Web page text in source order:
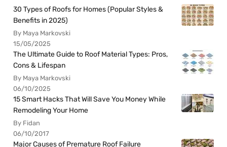
30 Types of Roofs for Homes (Popular Styles &
Benefits in 2025)
By Maya Markovski
15/05/2025
The Ultimate Guide to Roof Material Types: Pros,
Cons & Lifespan
By Maya Markovski
06/10/2025
15 Smart Hacks That Will Save You Money While
Remodeling Your Home
By Fidan
06/10/2017
Major Causes of Premature Roof Failure